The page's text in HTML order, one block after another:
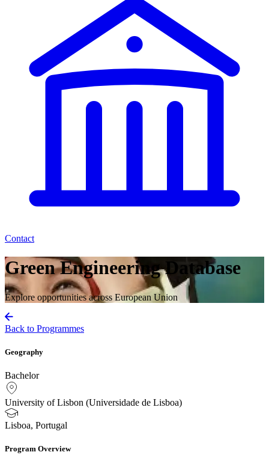
Contact
Green Engineering Database
Explore opportunities across European Union
Back to Programmes
Geography
Bachelor
University of Lisbon (Universidade de Lisboa)
Lisboa, Portugal
Program Overview